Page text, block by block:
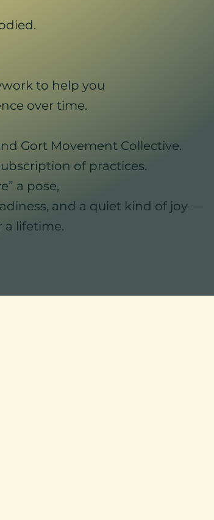
to help you
over time.
Gort Movement Collective.
of practices.
a pose,
and a quiet kind of joy —
lifetime.